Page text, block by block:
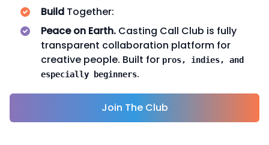
Build Together:
Peace on Earth. Casting Call Club is fully
transparent collaboration platform for
creative people. Built for pros, indies, and
especially beginners.
Join The Club